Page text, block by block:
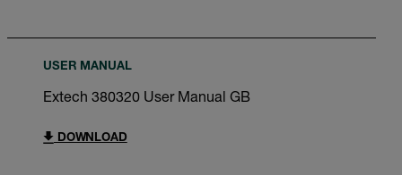
USER MANUAL
Extech 380320 User Manual GB
DOWNLOAD